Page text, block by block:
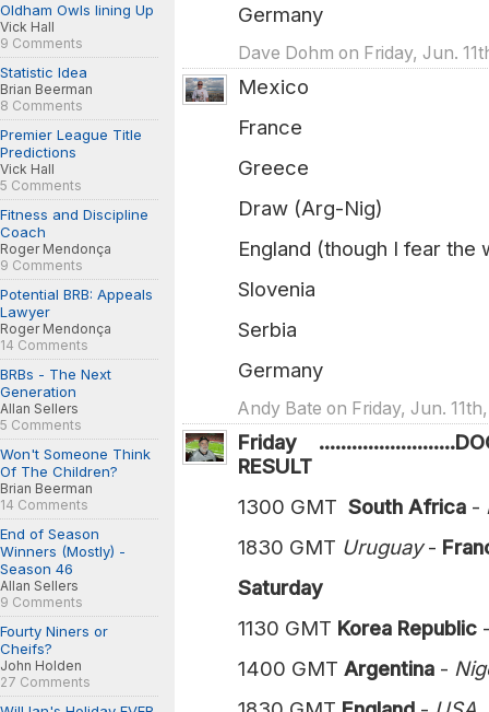
Oldham Owls lining Up
Vick Hall
9 Comments
Statistic Idea
Brian Beerman
8 Comments
Premier League Title
Predictions
Vick Hall
5 Comments
Fitness and Discipline
Coach
Roger Mendonça
9 Comments
Potential BRB: Appeals
Lawyer
Roger Mendonça
14 Comments
BRBs - The Next
Generation
Allan Sellers
5 Comments
Won't Someone Think
Of The Children?
Brian Beerman
14 Comments
End of Season
Winners (Mostly) -
Season 46
Allan Sellers
9 Comments
Fourty Niners or
Cheifs?
John Holden
27 Comments
Germany
Dave Dohm on Friday, Jun.
Mexico
France
Greece
Draw (Arg-Nig)
England (though I fear the
Slovenia
Serbia
Germany
Andy Bate on Friday, Jun.
Friday
RESULT
1300 GMT South Africa -
1830 GMT Uruguay-
Saturday
1130 GMT Korea Republic
1400 GMT Argentina -